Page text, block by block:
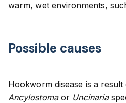
warm, wet environments,
Possible causes
Hookworm disease is a
Ancylostomaor Uncinaria